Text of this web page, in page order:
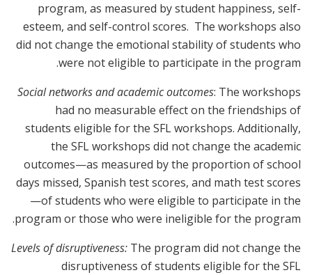
program, as measured by student happiness, self-
esteem, and self-control scores. The workshops also
did not change the emotional stability of students who
were not eligible to participate in the program.
Social networks and academic outcomes: The workshops
had no measurable effect on the friendships of
students eligible for the SFL workshops. Additionally,
the SFL workshops did not change the academic
outcomes—as measured by the proportion of school
days missed, Spanish test scores, and math test scores
—of students who were eligible to participate in the
program or those who were ineligible for the program.
Levels of disruptiveness: The program did not change the
disruptiveness of students eligible for the SFL